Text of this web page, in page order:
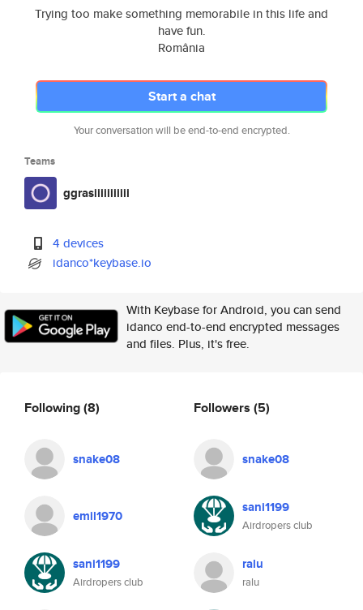
Trying too make something memorabile in this life and
have fun.
România
Start a chat
Your conversation will be end-to-end encrypted.
Teams
ggrasiiiiiiiiiii
4 devices
idanco*keybase.io
With Keybase for Android, you can send
idanco end-to-end encrypted messages
and files. Plus, it's free.
Following(8)
snake08
emil1970
sani1199
Airdropers club
Followers (5)
snake08
sani1199
Airdropers club
ralu
ralu